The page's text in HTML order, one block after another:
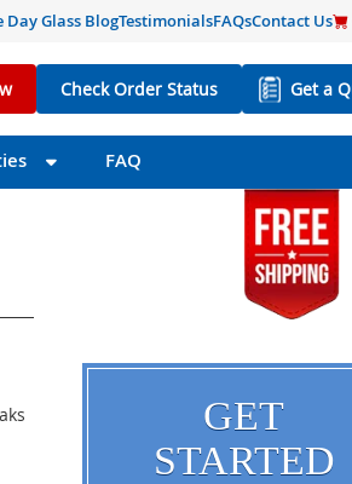
Day Glass BlogTestimonialsFAQsContact Us
Check Order Status Get a
FAQ
GET
STARTED